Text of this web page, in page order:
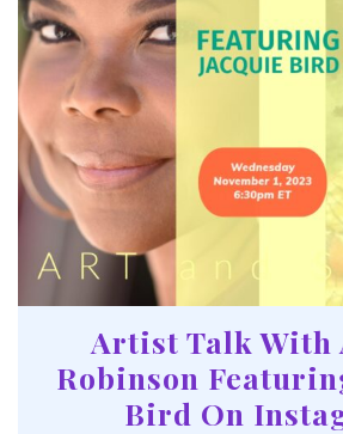
Artist Talk With
Robinson
Bird On